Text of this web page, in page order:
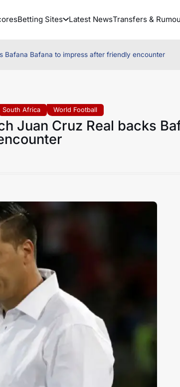
Betting Sites Latest NewsTransfers &
Bafana Bafana to impress after friendly encounter
South Africa World Football
Juan Cruz Real backs